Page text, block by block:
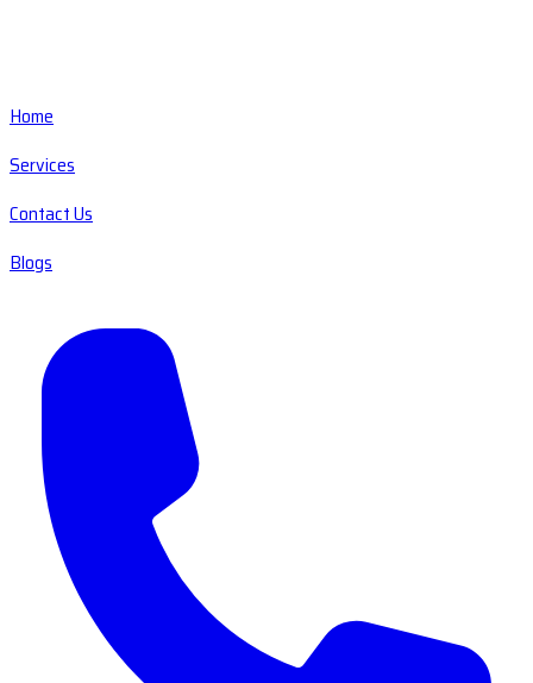
Home
Services
Contact Us
Blogs